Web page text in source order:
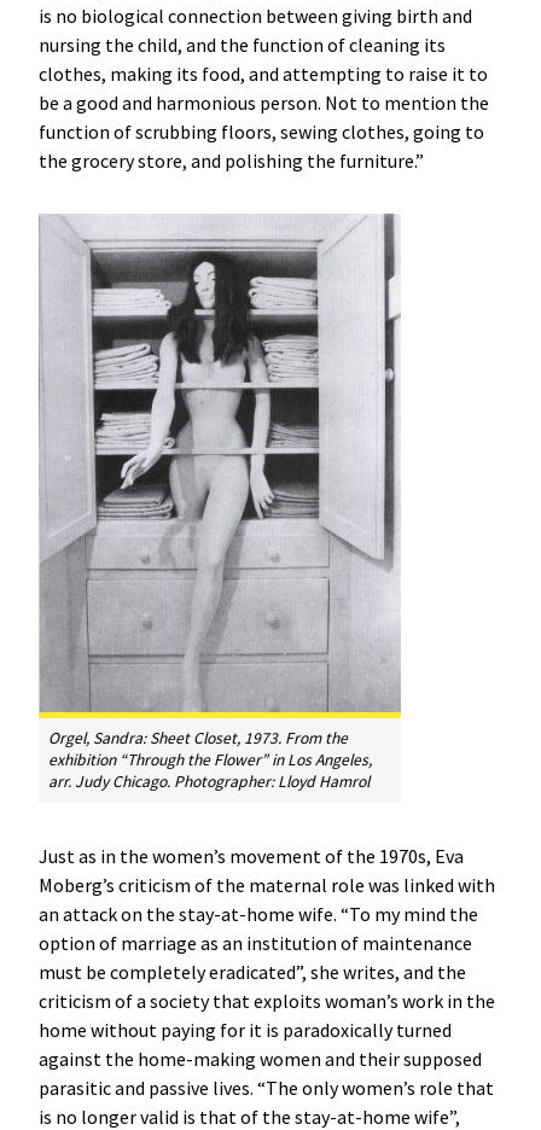
is no biological connection between giving birth and
nursing the child, and the function of cleaning its
clothes, making its food, and attempting to raise it to
be a good and harmonious person. Not to mention the
function of scrubbing floors, sewing clothes, going to
the grocery store, and polishing the furniture.”
Orgel, Sandra:Sheet Closet, 1973. From the
exhibition “Through the Flower” in Los Angeles,
arr. Judy Chicago. Photographer: Lloyd Hamrol
Just as in the women’s movement of the 1970s, Eva
Moberg’s criticism of the maternal role was linked with
an attack on the stay-at-home wife. “To my mind the
option of marriage as an institution of maintenance
must be completely eradicated”, she writes, and the
criticism of a society that exploits woman’s work in the
home without paying for it is paradoxically turned
against the home-making women and their supposed
parasitic and passive lives. “The only women’s role that
is no longer valid is that of the stay-at-home wife”,